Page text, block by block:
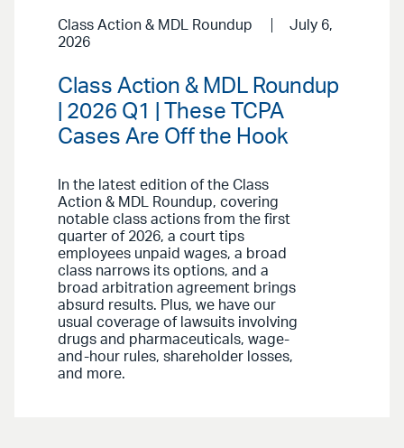
Class Action & MDL Roundup
July 6,
2026
Class Action & MDL Roundup
| 2026 Q1 | These TCPA
Cases Are Off the Hook
In the latest edition of the Class
Action & MDL Roundup, covering
notable class actions from the first
quarter of 2026, a court tips
employees unpaid wages, a broad
class narrows its options, and a
broad arbitration agreement brings
absurd results. Plus, we have our
usual coverage of lawsuits involving
drugs and pharmaceuticals, wage-
and-hour rules, shareholder losses,
and more.